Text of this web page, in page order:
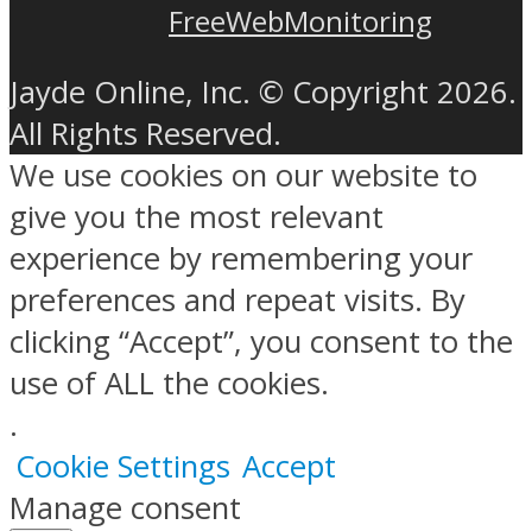
FreeWebMonitoring
Jayde Online, Inc. © Copyright 2026.
All Rights Reserved.
We use cookies on our website to
give you the most relevant
experience by remembering your
preferences and repeat visits. By
clicking “Accept”, you consent to the
use of ALL the cookies.
.
Cookie Settings Accept
Manage consent